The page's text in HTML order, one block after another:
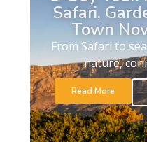
Safari,
Town
From Safari to
nature,
Read More